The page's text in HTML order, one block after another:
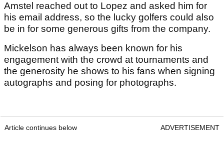
Amstel reached out to Lopez and asked him for
his email address, so the lucky golfers could also
be in for some generous gifts from the company.
Mickelson has always been known for his
engagement with the crowd at tournaments and
the generosity he shows to his fans when signing
autographs and posing for photographs.
Article continues below ADVERTISEMENT